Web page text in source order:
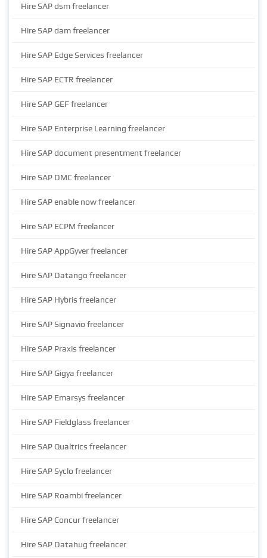
Hire SAP dsm freelancer
Hire SAP dam freelancer
Hire SAP Edge Services freelancer
Hire SAP ECTR freelancer
Hire SAP GEF freelancer
Hire SAP Enterprise Learning freelancer
Hire SAP document presentment freelancer
Hire SAP DMC freelancer
Hire SAP enable now freelancer
Hire SAP ECPM freelancer
Hire SAP AppGyver freelancer
Hire SAP Datango freelancer
Hire SAP Hybris freelancer
Hire SAP Signavio freelancer
Hire SAP Praxis freelancer
Hire SAP Gigya freelancer
Hire SAP Emarsys freelancer
Hire SAP Fieldglass freelancer
Hire SAP Qualtrics freelancer
Hire SAP Syclo freelancer
Hire SAP Roambi freelancer
Hire SAP Concur freelancer
Hire SAP Datahug freelancer